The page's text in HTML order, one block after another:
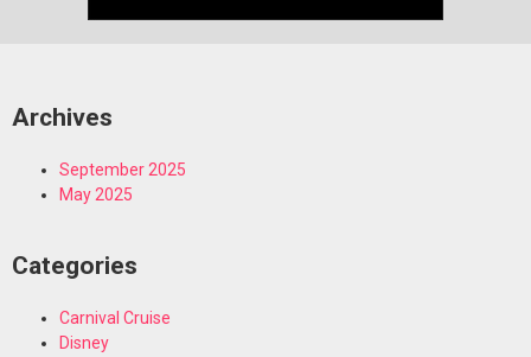
Archives
September 2025
May 2025
Categories
Carnival Cruise
Disney